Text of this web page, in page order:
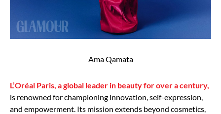
Ama Qamata
L’Oréal Paris, a global leader in beauty for over a century,
is renowned for championing innovation, self-expression,
and empowerment. Its mission extends beyond cosmetics,